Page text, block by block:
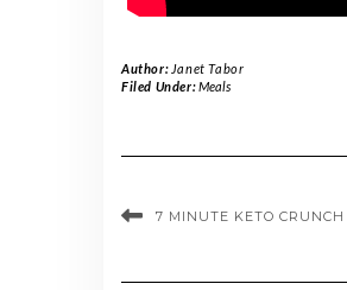
Author: Janet Tabor
Filed Under:Meals
7 MINUTE KETO